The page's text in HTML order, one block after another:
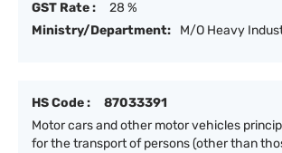
GST Rate :
28 %
Ministry/Department:
M/O Heavy
HS Code :
87033391
Motor cars and other motor vehicles
for the transport of persons (other than